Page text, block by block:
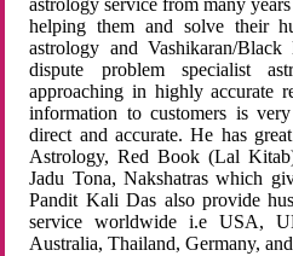
astrology service from many
helping them and solve their
astrology and Vashikaran/
dispute problem specialist
approaching in highly accurate
information to customers is
direct and accurate. He has
Astrology, Red Book (Lal
Jadu Tona, Nakshatras which
Pandit Kali Das also provide
service worldwide i.e USA,
Australia, Thailand, Germany,